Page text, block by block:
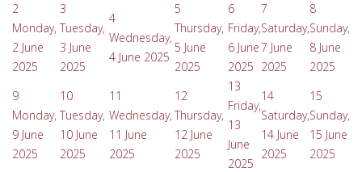
2
Monday,
2 June
2025
3
Tuesday,
3 June
2025
4
Wednesday,
4 June 2025
5
Thursday,
5 June
2025
6
Friday,
6 June
2025
7
Saturday,
7 June
2025
8
Sunday,
8 June
2025
9
Monday,
9 June
2025
10
Tuesday,
10 June
2025
11
Wednesday,
11 June
2025
12
Thursday,
12 June
2025
13
Friday,
13
June
2025
14
Saturday,
14 June
2025
15
Sunday,
15 June
2025